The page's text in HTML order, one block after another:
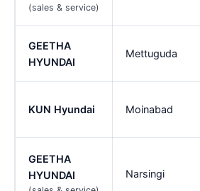
(sales & service)
GEETHA
HYUNDAI
Mettuguda
KUN Hyundai Moinabad
GEETHA
HYUNDAI
Narsingi